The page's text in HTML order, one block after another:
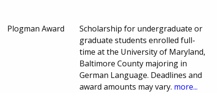
Plogman Award
Scholarship for undergraduate or
graduate students enrolled full-
time at the University of Maryland,
Baltimore County majoring in
German Language. Deadlines and
award amounts may vary. more...